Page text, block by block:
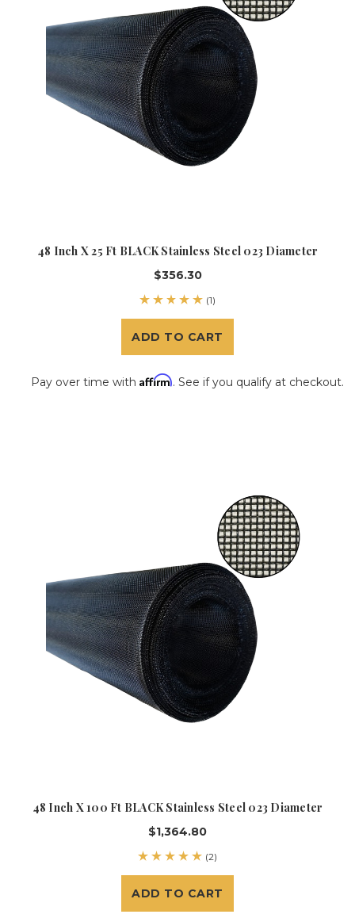
48 Inch X 25 Ft BLACK Stainless Steel 023 Diameter
$356.30
(1)
ADD TO CART
Pay over time with Affirm. See if you qualify at checkout.
48 Inch X 100 Ft BLACK Stainless Steel 023 Diameter
$1,364.80
(2)
ADD TO CART